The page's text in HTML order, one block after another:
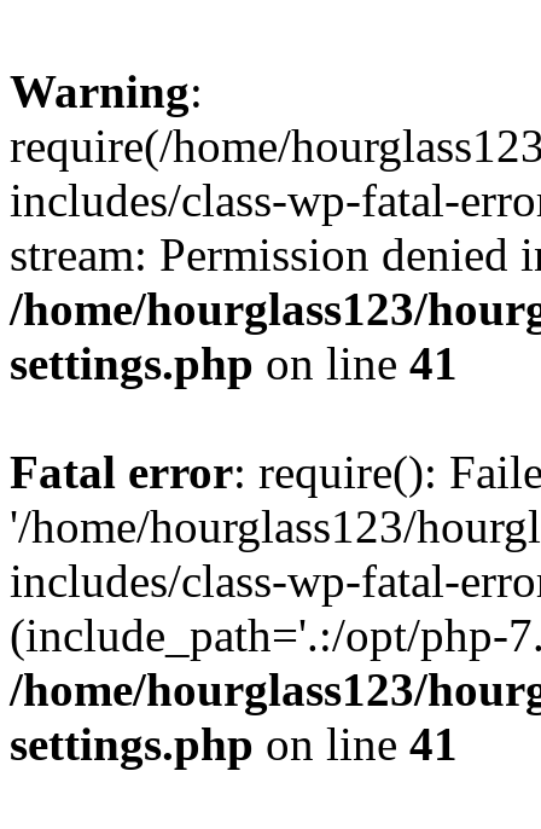
Warning:
require(/home/
includes/class-wp-fatal-
stream: Permission denied
/home/hourglass123/
settings.php on line 41
Fatal error: require():
'/home/hourglass123/
includes/class-wp-fatal-
(include_path='.:/opt/php-
/home/hourglass123/
settings.php on line 41